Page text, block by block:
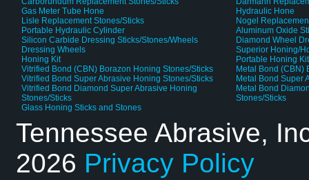
Gas Meter Tube Hone
Lisle Replacement Stones/Sticks
Portable Hydraulic Cylinder
Silicon Carbide Dressing Sticks/Stones/Wheels
Dressing Wheels
Honing Kit
Vitrified Bond (CBN) Borazon Honing Stones/Sticks
Vitrified Bond Super Abrasive Honing Stones/Sticks
Vitrified Bond Diamond Super Abrasive Honing
Stones/Sticks
Glass Honing Sticks and Stones
Hydraulic Hone
Nogel
Aluminum Oxide
Diamond Wheel
Superior Honing/
Portable Honing Kit
Metal Bond (CBN)
Metal Bond Super
Metal Bond
Stones/Sticks
Tennessee Abrasive,
2026 Privacy Policy